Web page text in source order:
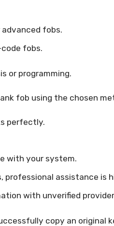
fobs.
code fobs.
or programming.
fob using the chosen
perfectly.
with your system.
professional assistance is
with unverified
copy an original